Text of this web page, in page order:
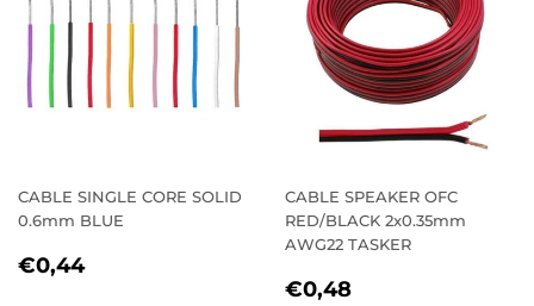
CABLE SINGLE CORE SOLID
0.6mm BLUE
REGULAR
€0,44€0,44
CABLE SPEAKER OFC
RED/BLACK 2x0.35mm
AWG22 TASKER
REGULAR
€0,48